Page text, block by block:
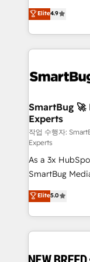
don't just "set
Operating
and engineer
revenue velocity. 🚀 GTM Strategy &
stalling growth.
Scalable
across all
Accreditations. AI-Powered RevOps: Breeze AI,
custom AI
total reporting clarity. Security &
Type II and
security. 🏆 Why Bluleadz? GTM OS Partner | 16+
Years
Elite4.9
SmartBug 🚀
Experts
작업 수행자:
Experts
As a 3x
SmartBug
into a revenue
includes
Software) and
making this the
and system
Elite5.0